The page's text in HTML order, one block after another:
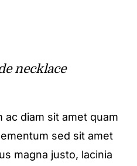
necklace
ac diam sit amet quam
sed sit amet
magna justo, lacinia